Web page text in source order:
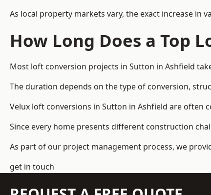
As local property markets vary, the exact increase in
How Long Does a Top
Most loft conversion projects in Sutton in Ashfield
The duration depends on the type of conversion,
Velux loft conversions in Sutton in Ashfield are
Since every home presents different construction
As part of our project management process, we
get in touch